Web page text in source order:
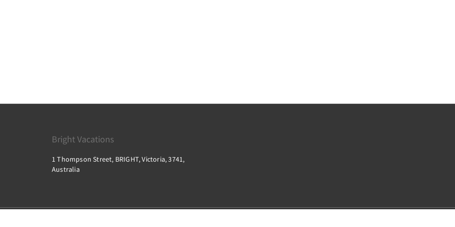
Bright Vacations
1 Thompson Street, BRIGHT, Victoria, 3741,
Australia